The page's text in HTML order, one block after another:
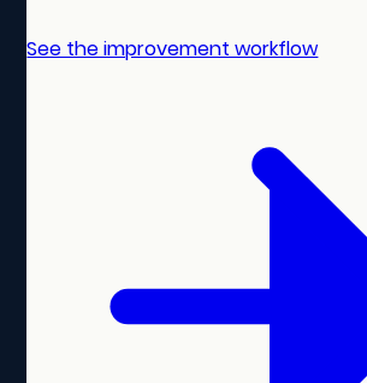
See the improvement workflow